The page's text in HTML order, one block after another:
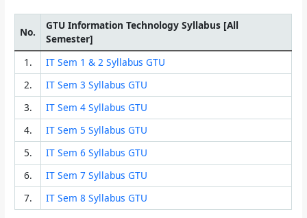
No.
GTU Information Technology Syllabus [All
Semester]
1.
IT Sem 1 & 2 Syllabus GTU
2.
IT Sem 3 Syllabus GTU
3.
IT Sem 4 Syllabus GTU
4.
IT Sem 5 Syllabus GTU
5.
IT Sem 6 Syllabus GTU
6.
IT Sem 7 Syllabus GTU
7.
IT Sem 8 Syllabus GTU